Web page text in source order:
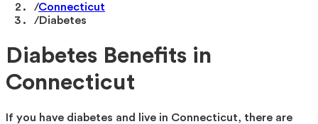
/Connecticut
/Diabetes
Diabetes Benefits in
Connecticut
If you have diabetes and live in Connecticut, there are